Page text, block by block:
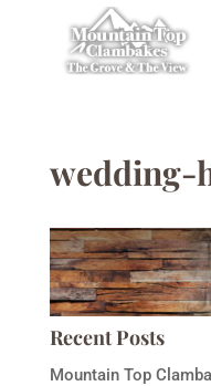
wedding-
Recent Posts
Mountain Top